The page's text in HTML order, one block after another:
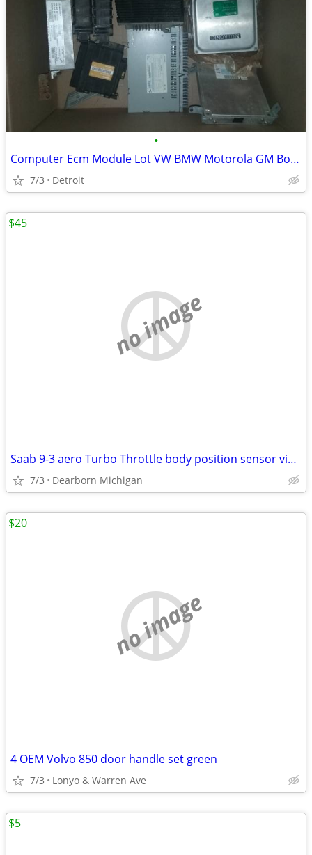
•
Computer Ecm Module Lot VW BMW Motorola GM Bosch Toyota Chrysler
7/3 Detroit
no image
Saab 9-3 aero Turbo Throttle body position sensor viggen 9188186
7/3 Dearborn Michigan
$45
no image
4 OEM Volvo 850 door handle set green
7/3 Lonyo & Warren Ave
$20
$5